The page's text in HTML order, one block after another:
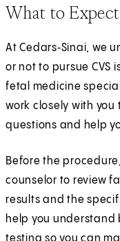
What to
At Cedars‑Sinai, we
or not to pursue CVS
fetal medicine
work closely with
questions and help
Before the
counselor to review
results and the
help you